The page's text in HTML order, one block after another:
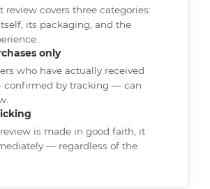
review covers three categories:
its packaging, and the
only
who have actually received
confirmed by tracking — can
is made in good faith, it
— regardless of the